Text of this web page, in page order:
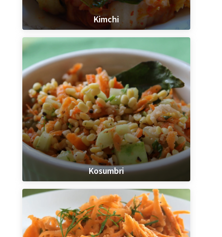
Kimchi
Kosumbri